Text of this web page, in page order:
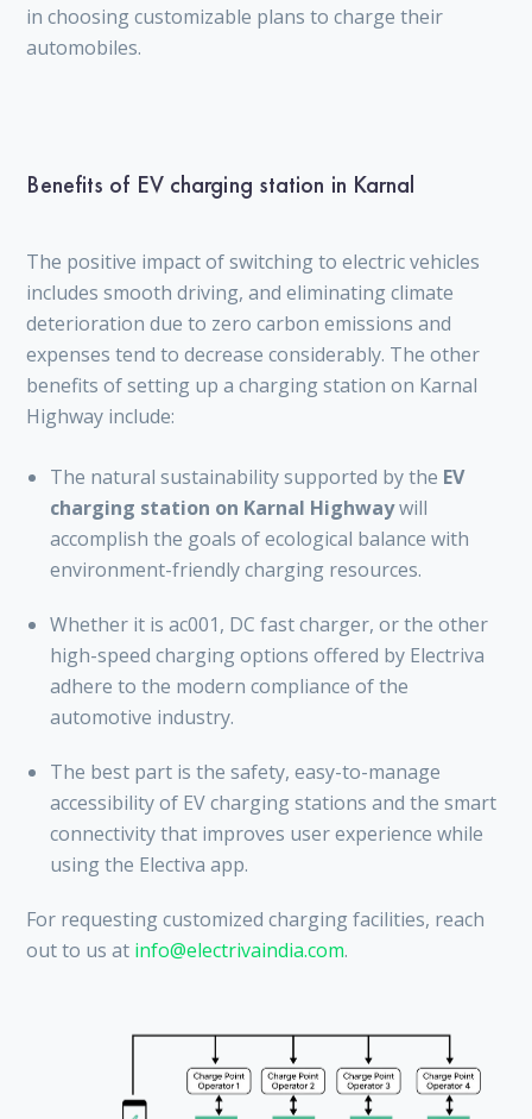
in choosing customizable plans to charge their
automobiles.
Benefits of EV charging station in Karnal
The positive impact of switching to electric vehicles
includes smooth driving, and eliminating climate
deterioration due to zero carbon emissions and
expenses tend to decrease considerably. The other
benefits of setting up a charging station on Karnal
Highway include:
The natural sustainability supported by the EV
charging station on Karnal Highwaywill
accomplish the goals of ecological balance with
environment-friendly charging resources.
Whether it is ac001, DC fast charger, or the other
high-speed charging options offered by Electriva
adhere to the modern compliance of the
automotive industry.
The best part is the safety, easy-to-manage
accessibility of EV charging stations and the smart
connectivity that improves user experience while
using the Electiva app.
For requesting customized charging facilities, reach
out to us at info@electrivaindia.com.